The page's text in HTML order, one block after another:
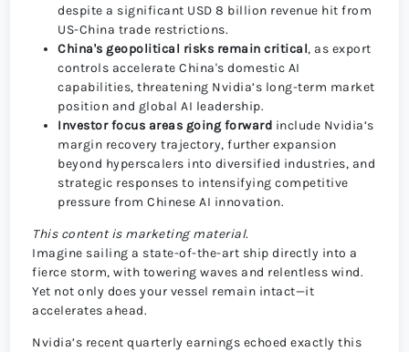
despite a significant USD 8 billion revenue hit from
US-China trade restrictions.
China's geopolitical risks remain critical, as export
controls accelerate China's domestic AI
capabilities, threatening Nvidia’s long-term market
position and global AI leadership.
Investor focus areas going forward include Nvidia’s
margin recovery trajectory, further expansion
beyond hyperscalers into diversified industries, and
strategic responses to intensifying competitive
pressure from Chinese AI innovation.
This content is marketing material.
Imagine sailing a state-of-the-art ship directly into a
fierce storm, with towering waves and relentless wind.
Yet not only does your vessel remain intact—it
accelerates ahead.
Nvidia’s recent quarterly earnings echoed exactly this